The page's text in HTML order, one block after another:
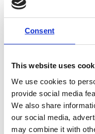
Consent
This website uses
We use cookies to
provide social media
We also share
our social media,
may combine it with
Ohaus MB25
Price From £
Find Out